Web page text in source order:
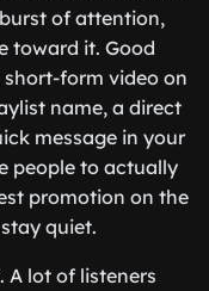
of attention,
toward it. Good
form video on
name, a direct
message in your
people to actually
promotion on the
quiet.
A lot of listeners